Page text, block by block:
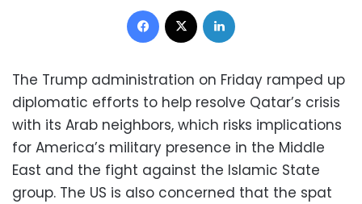
Facebook
The Trump administration on Friday ramped up
diplomatic efforts to help resolve Qatar’s crisis
with its Arab neighbors, which risks implications
for America’s military presence in the Middle
East and the fight against the Islamic State
group. The US is also concerned that the spat